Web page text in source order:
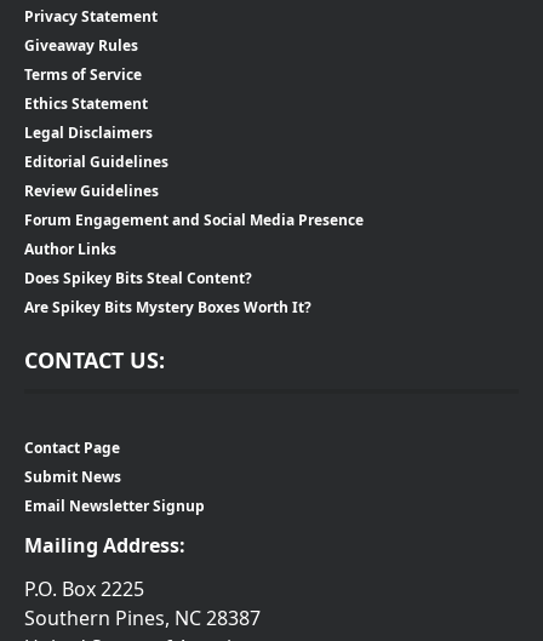
Privacy Statement
Giveaway Rules
Terms of Service
Ethics Statement
Legal Disclaimers
Editorial Guidelines
Review Guidelines
Forum Engagement and Social Media Presence
Author Links
Does Spikey Bits Steal Content?
Are Spikey Bits Mystery Boxes Worth It?
CONTACT US:
Contact Page
Submit News
Email Newsletter Signup
Mailing Address:
P.O. Box 2225
Southern Pines, NC 28387